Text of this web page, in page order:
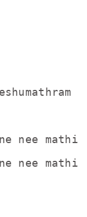
nee mathi
nee mathi